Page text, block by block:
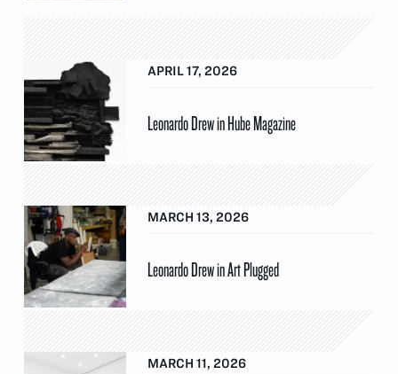
APRIL 17, 2026
Leonardo Drew in Hube Magazine
MARCH 13, 2026
Leonardo Drew in Art Plugged
MARCH 11, 2026